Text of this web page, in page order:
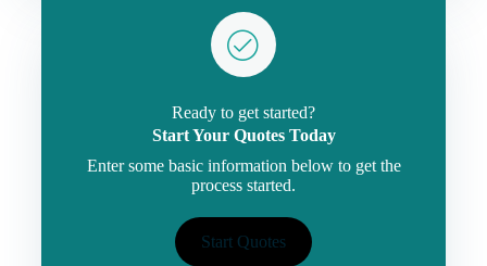
Ready to get started?
Start Your Quotes Today
Enter some basic information below to get the
process started.
Start Quotes